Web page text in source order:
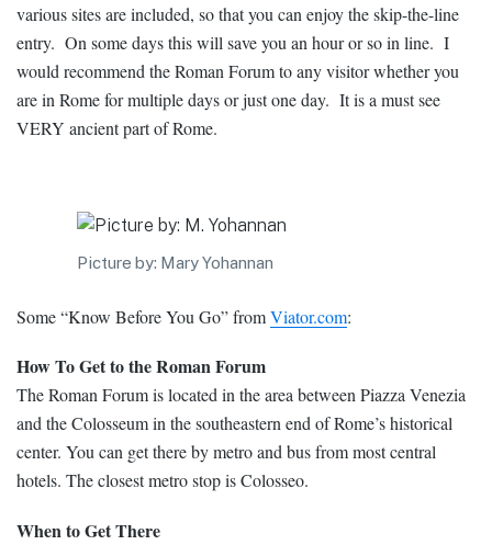
various sites are included, so that you can enjoy the skip-the-line
entry. On some days this will save you an hour or so in line. I
would recommend the Roman Forum to any visitor whether you
are in Rome for multiple days or just one day. It is a must see
VERY ancient part of Rome.
Picture by: Mary Yohannan
Some “Know Before You Go” fromViator.com:
How To Get to the Roman Forum
The Roman Forum is located in the area between Piazza Venezia
and the Colosseum in the southeastern end of Rome’s historical
center. You can get there by metro and bus from most central
hotels. The closest metro stop is Colosseo.
When to Get There